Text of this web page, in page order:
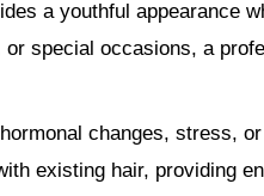
a youthful appearance
special occasions, a
changes, stress,
existing hair, providing